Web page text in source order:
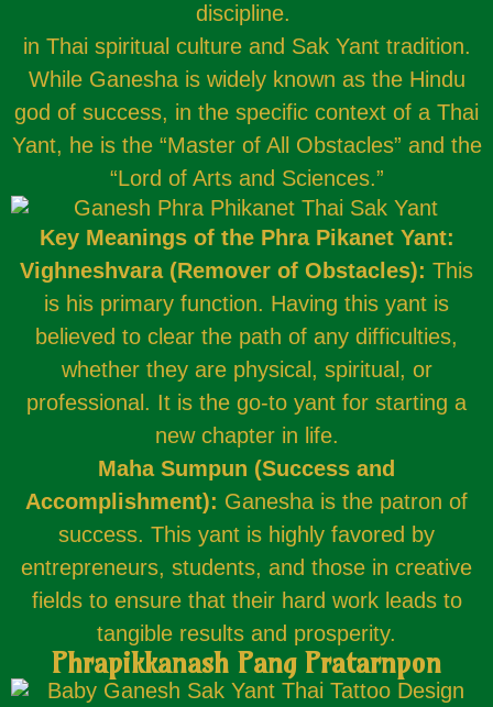
discipline.
in Thai spiritual culture and Sak Yant tradition.
While Ganesha is widely known as the Hindu
god of success, in the specific context of a Thai
Yant, he is the “Master of All Obstacles” and the
“Lord of Arts and Sciences.”
Key Meanings of the Phra Pikanet Yant:
Vighneshvara (Remover of Obstacles): This
is his primary function. Having this yant is
believed to clear the path of any difficulties,
whether they are physical, spiritual, or
professional. It is the go-to yant for starting a
new chapter in life.
Maha Sumpun (Success and
Accomplishment): Ganesha is the patron of
success. This yant is highly favored by
entrepreneurs, students, and those in creative
fields to ensure that their hard work leads to
tangible results and prosperity.
Phrapikkanash Pang Pratarnpon